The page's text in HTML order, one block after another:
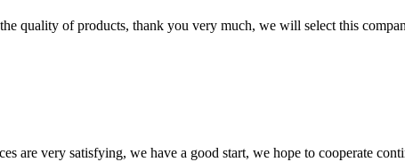
quality of products, thank you very much, we will select this
are very satisfying, we have a good start, we hope to cooperate